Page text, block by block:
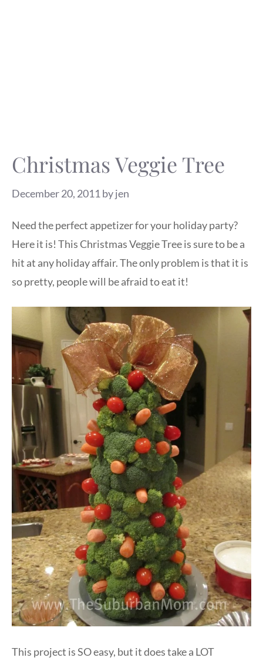
Christmas Veggie Tree
December 20, 2011 byjen
Need the perfect appetizer for your holiday party?
Here it is! This Christmas Veggie Tree is sure to be a
hit at any holiday affair. The only problem is that it is
so pretty, people will be afraid to eat it!
This project is SO easy, but it does take a LOT